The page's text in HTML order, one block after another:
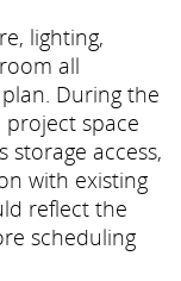
lighting,
all
During the
space
storage access,
with existing
reflect the
scheduling